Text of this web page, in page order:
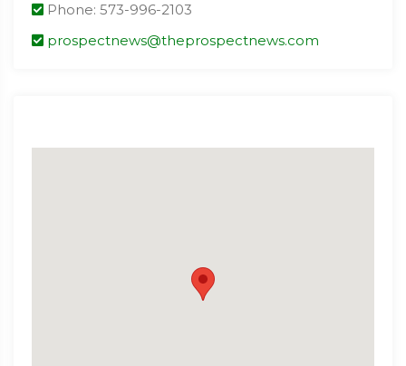
Phone: 573-996-2103
prospectnews@theprospectnews.com